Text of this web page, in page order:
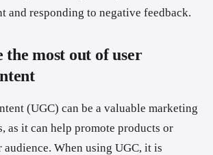
and responding to negative feedback.
the most out of user
(UGC) can be a valuable marketing
as it can help promote products or
audience. When using UGC, it is